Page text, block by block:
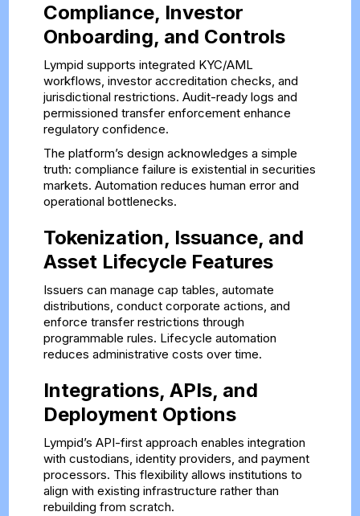
Compliance, Investor
Onboarding, and Controls
Lympid supports integrated KYC/AML
workflows, investor accreditation checks, and
jurisdictional restrictions. Audit-ready logs and
permissioned transfer enforcement enhance
regulatory confidence.
The platform’s design acknowledges a simple
truth: compliance failure is existential in securities
markets. Automation reduces human error and
operational bottlenecks.
Tokenization, Issuance, and
Asset Lifecycle Features
Issuers can manage cap tables, automate
distributions, conduct corporate actions, and
enforce transfer restrictions through
programmable rules. Lifecycle automation
reduces administrative costs over time.
Integrations, APIs, and
Deployment Options
Lympid’s API-first approach enables integration
with custodians, identity providers, and payment
processors. This flexibility allows institutions to
align with existing infrastructure rather than
rebuilding from scratch.